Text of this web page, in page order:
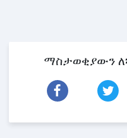
ማስታወቂያውን